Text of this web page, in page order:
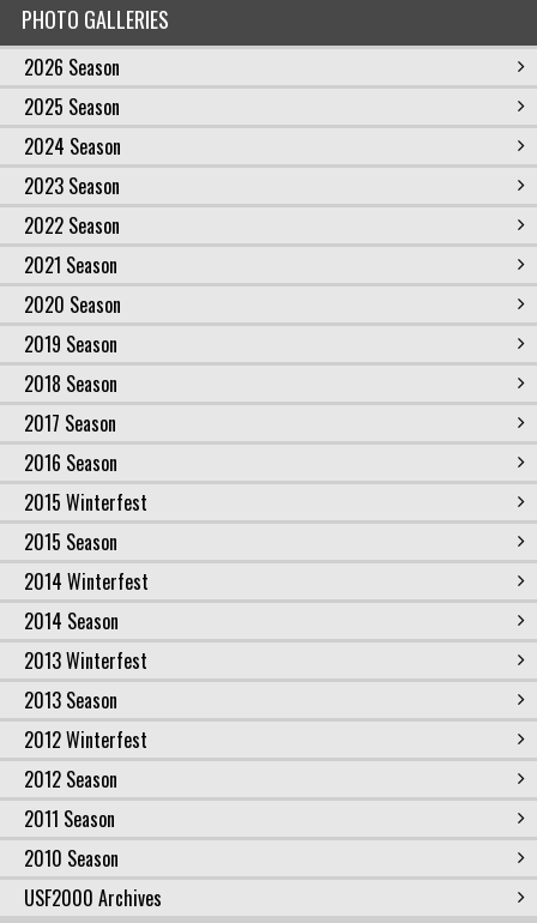
PHOTO GALLERIES
2026 Season
2025 Season
2024 Season
2023 Season
2022 Season
2021 Season
2020 Season
2019 Season
2018 Season
2017 Season
2016 Season
2015 Winterfest
2015 Season
2014 Winterfest
2014 Season
2013 Winterfest
2013 Season
2012 Winterfest
2012 Season
2011 Season
2010 Season
USF2000 Archives